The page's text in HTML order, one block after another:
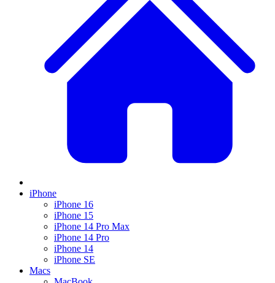
iPhone
iPhone 16
iPhone 15
iPhone 14 Pro Max
iPhone 14 Pro
iPhone 14
iPhone SE
Macs